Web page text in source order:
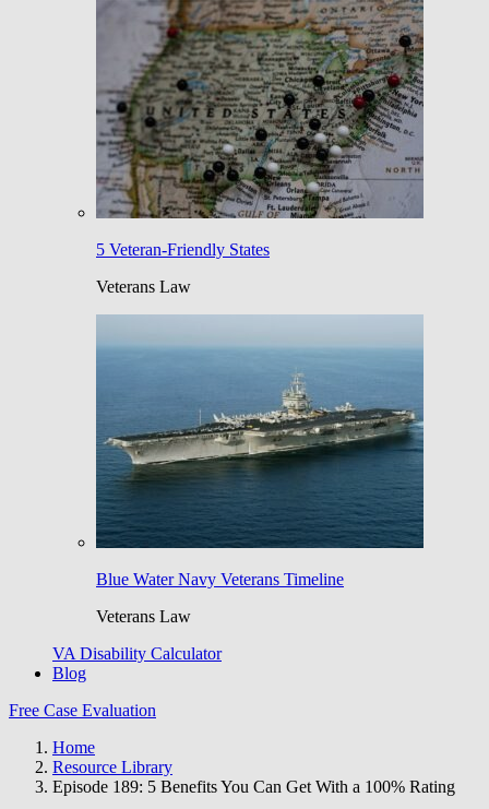
5 Veteran-Friendly States
Veterans Law
Blue Water Navy Veterans Timeline
Veterans Law
VA Disability Calculator
Blog
Free Case Evaluation
Home
Resource Library
Episode 189: 5 Benefits You Can Get With a 100% Rating